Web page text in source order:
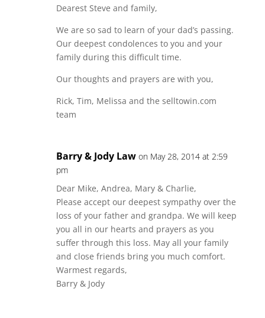
Dearest Steve and family,
We are so sad to learn of your dad’s passing.
Our deepest condolences to you and your
family during this difficult time.
Our thoughts and prayers are with you,
Rick, Tim, Melissa and the selltowin.com
team
Barry & Jody Law on May 28, 2014 at 2:59
pm
Dear Mike, Andrea, Mary & Charlie,
Please accept our deepest sympathy over the
loss of your father and grandpa. We will keep
you all in our hearts and prayers as you
suffer through this loss. May all your family
and close friends bring you much comfort.
Warmest regards,
Barry & Jody